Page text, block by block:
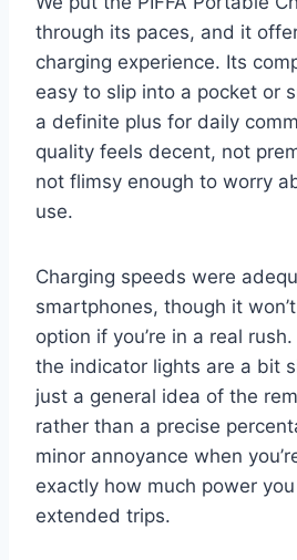
through its paces, and it
charging experience. Its
easy to slip into a pocket or
a definite plus for daily
quality feels decent, not
not flimsy enough to worry
use.
Charging speeds were
smartphones, though it
option if you’re in a real
the indicator lights are a bit
just a general idea of the
rather than a precise
minor annoyance when
exactly how much power
extended trips.